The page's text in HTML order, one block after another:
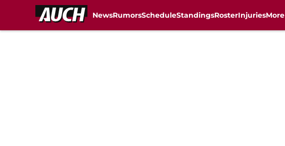
NewsRumorsScheduleStandingsRosterInjuriesMore